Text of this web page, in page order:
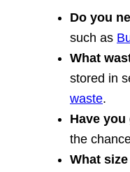
Do you
such as
What
stored in
waste.
Have
the
What